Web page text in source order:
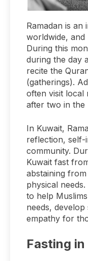
Ramadan is
worldwide, and
During this
during the day
recite the
(gatherings).
often visit local
after two in the
In Kuwait,
reflection, self-
community.
Kuwait fast
abstaining
physical
to help
needs,
empathy for
Fasting